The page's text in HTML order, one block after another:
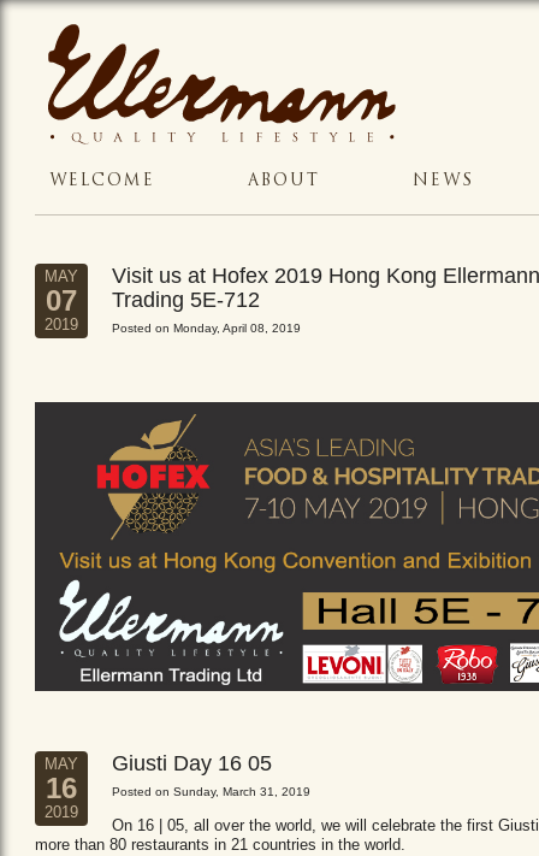
WELCOME ABOUT NEWS
MAY
07
2019
Visit us at Hofex 2019 Hong Kong Ellermann
Trading 5E-712
Posted on Monday, April 08, 2019
MAY
16
2019
Giusti Day 16 05
Posted on Sunday, March 31, 2019
On 16 | 05, all over the world, we will celebrate the first
more than 80 restaurants in 21 countries in the world.